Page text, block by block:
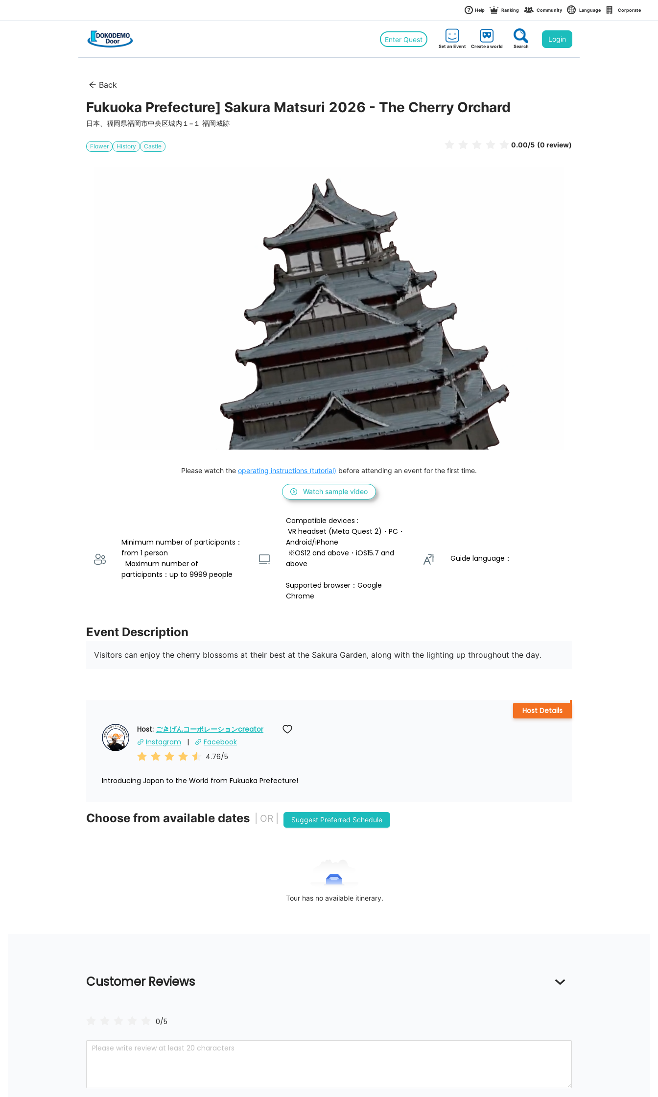
Help Ranking Community Language Corporate
Enter Quest
Set an Event Create a world Search
Login
Back
Fukuoka Prefecture] Sakura Matsuri 2026 - The Cherry Orchard
日本、福岡県福岡市中央区城内１−１ 福岡城跡
Flower History Castle 0.00/5 (0 review)
Please watch the operating instructions (tutorial) before attending an event for the first time.
Watch sample video
Minimum number of participants：
from 1 person
participants：up to 9999 people
Compatible devices :
Android/iPhone
above
Supported browser：Google
Chrome
Guide language：
Event Description
Visitors can enjoy the cherry blossoms at their best at the Sakura Garden, along with the lighting up throughout the day.
Host: ごきげんコーポレーションcreator
Instagram
Facebook
4.76/5
Introducing Japan to the World from Fukuoka Prefecture!
Host Details
Choose from available dates | OR | Suggest Preferred Schedule
Tour has no available itinerary.
Customer Reviews
0/5